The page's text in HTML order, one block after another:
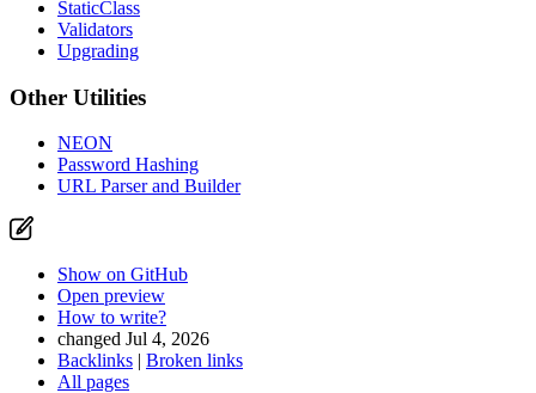
StaticClass
Validators
Upgrading
Other Utilities
NEON
Password Hashing
URL Parser and Builder
Show on GitHub
Open preview
How to write?
changed Jul 4, 2026
Backlinks
Broken links
All pages